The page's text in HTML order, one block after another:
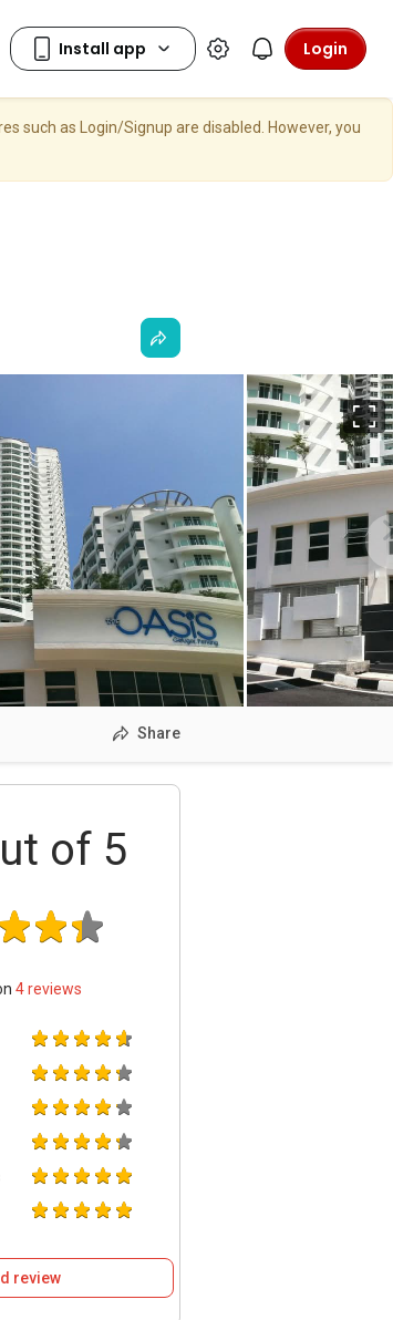
Login
such as Login/Signup are disabled. However, you
Share
of 5
4reviews
review